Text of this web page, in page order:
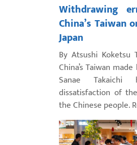
Withdrawing
China’s Taiwan
Japan
By Atsushi Koketsu
China’s Taiwan
Sanae Takaichi
dissatisfaction of
the Chinese people.